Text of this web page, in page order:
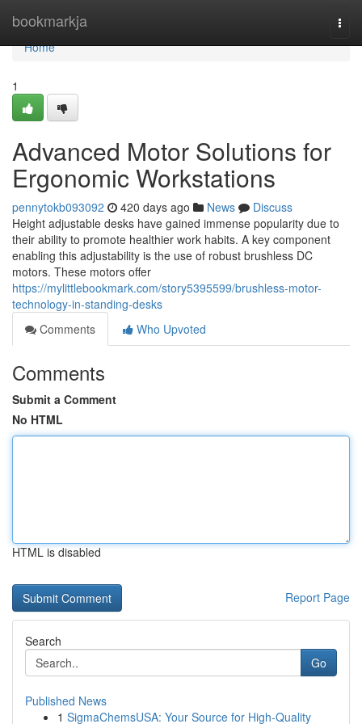
bookmarkja
Home
Home
1
Advanced Motor Solutions for
Ergonomic Workstations
pennytokb093092 420 days ago News
Discuss
Height adjustable desks have gained immense popularity due to
their ability to promote healthier work habits. A key component
enabling this adjustability is the use of robust brushless DC
motors. These motors offer
https://mylittlebookmark.com/story5395599/brushless-motor-
technology-in-standing-desks
Comments
Who Upvoted
Comments
Submit a Comment
No HTML
HTML is disabled
Report Page
Search
Go
Published News
1 SigmaChemsUSA: Your Source for High-Quality